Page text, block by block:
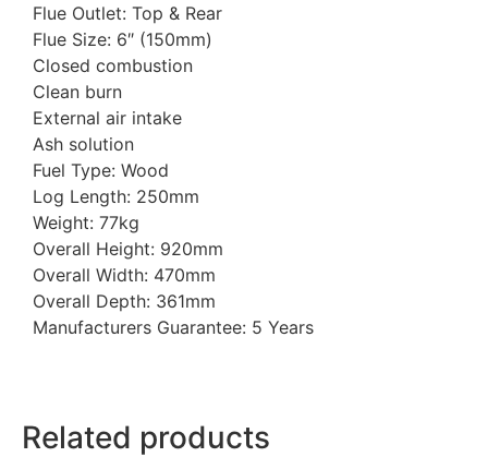
Flue Outlet: Top & Rear
Flue Size: 6″ (150mm)
Closed combustion
Clean burn
External air intake
Ash solution
Fuel Type: Wood
Log Length: 250mm
Weight: 77kg
Overall Height: 920mm
Overall Width: 470mm
Overall Depth: 361mm
Manufacturers Guarantee: 5 Years
Related products